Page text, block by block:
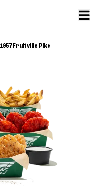
1957 Fruitville Pike